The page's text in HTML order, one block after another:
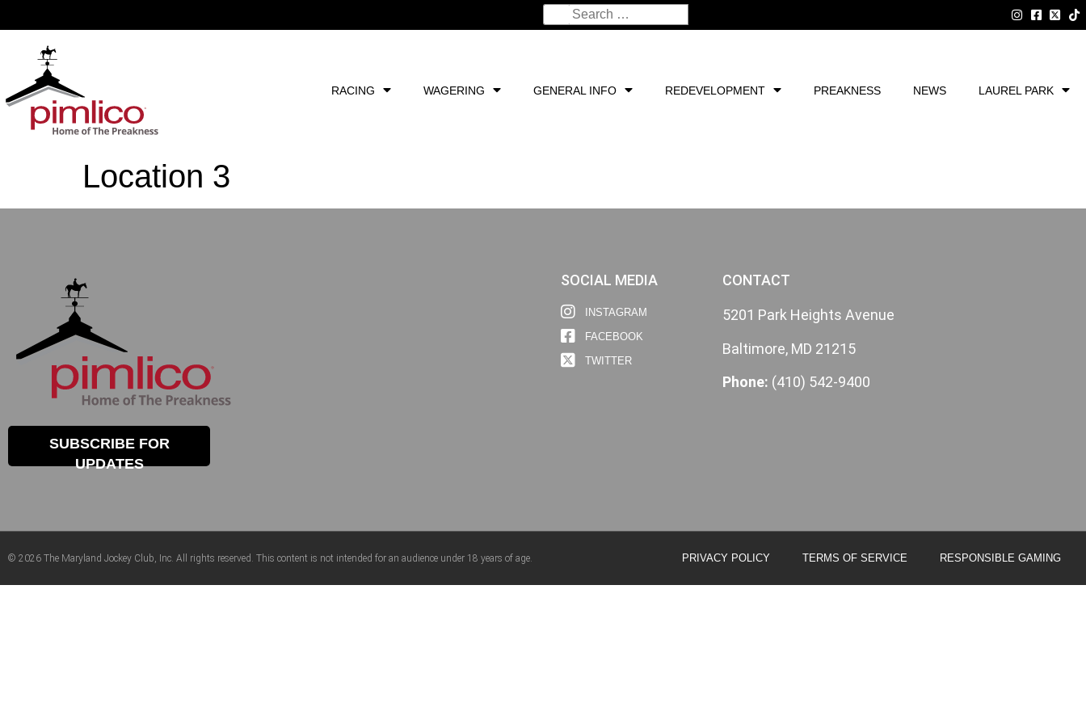
RACING WAGERING GENERAL INFO REDEVELOPMENT PREAKNESS NEWS LAUREL PARK
Location 3
SUBSCRIBE FOR
UPDATES
SOCIAL MEDIA
INSTAGRAM
FACEBOOK
TWITTER
CONTACT
5201 Park Heights Avenue
Baltimore, MD 21215
Phone: (410) 542-9400
© 2026 The Maryland Jockey Club, Inc. All rights reserved. This content is not intended for an audience under 18 years of age. PRIVACY POLICY TERMS OF SERVICE RESPONSIBLE GAMING